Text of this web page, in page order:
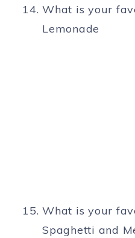
What is your
Lemonade
What is your
Spaghetti and